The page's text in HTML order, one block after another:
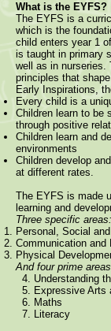
What is the EYFS?
The EYFS is a
which is the
child enters year 1
is taught in primary
well as in nurseries.
principles that
Early Inspirations,
Every child is a
Children learn to be
through positive
Children learn and
environments
Children develop
at different rates.
The EYFS is made
learning and
Three specific areas:
Personal, Social
Communication and
Physical
And four prime areas
4. Understanding
5. Expressive Arts
6. Maths
7. Literacy